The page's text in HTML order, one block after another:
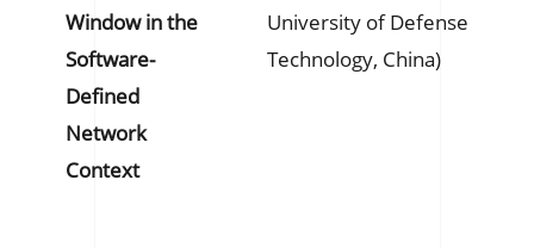
Window in the
Software-
Defined
Network
Context
University of Defense
Technology, China)